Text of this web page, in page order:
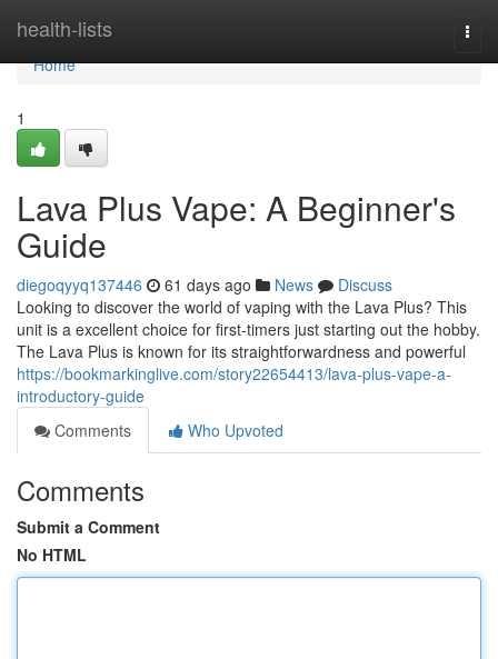
health-lists
Home
Home
1
Lava Plus Vape: A Beginner's
Guide
diegoqyyq137446 61 days ago News
Discuss
Looking to discover the world of vaping with the Lava Plus? This
unit is a excellent choice for first-timers just starting out the hobby.
The Lava Plus is known for its straightforwardness and powerful
https://bookmarkinglive.com/story22654413/lava-plus-vape-a-
introductory-guide
Comments
Who Upvoted
Comments
Submit a Comment
No HTML